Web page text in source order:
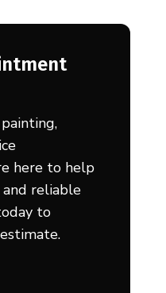
here to help
reliable
to